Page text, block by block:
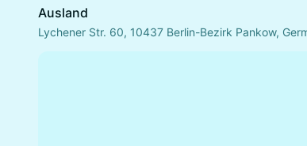
Ausland
Lychener Str. 60, 10437 Berlin-Bezirk Pankow,